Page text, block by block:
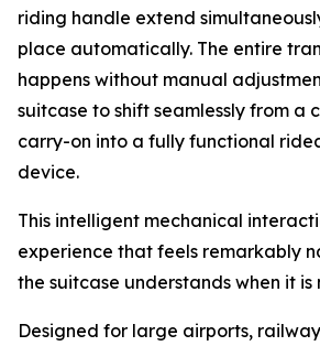
riding handle extend
place automatically. The entire
happens without manual
suitcase to shift seamlessly from a
carry-on into a fully functional
device.
This intelligent mechanical
experience that feels remarkably
the suitcase understands when it is
Designed for large airports,